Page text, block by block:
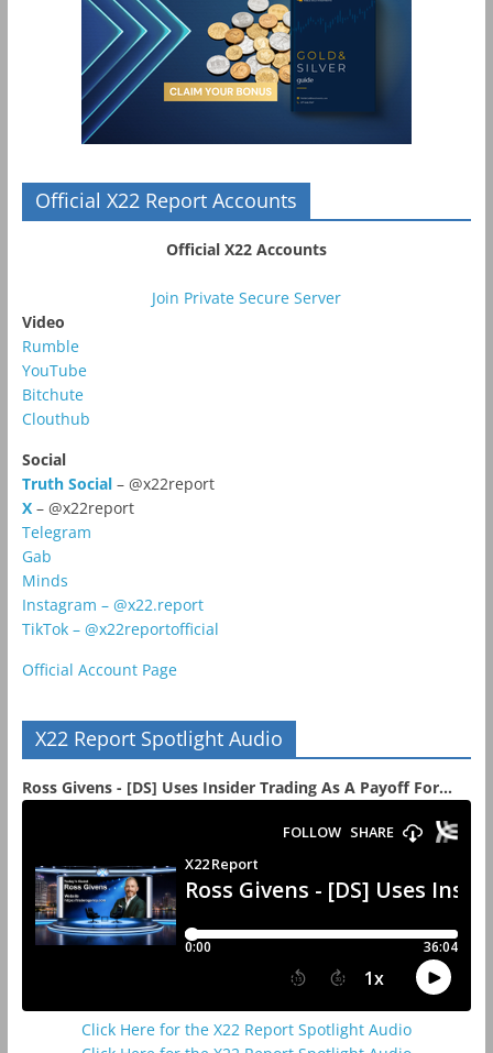
Official X22 Report Accounts
Official X22 Accounts
Join Private Secure Server
Video
Rumble
YouTube
Bitchute
Clouthub
Social
Truth Social– @x22report
X – @x22report
Telegram
Gab
Minds
Instagram – @x22.report
TikTok – @x22reportofficial
Official Account Page
X22 Report Spotlight Audio
Ross Givens - [DS] Uses Insider Trading As A Payoff For...
Click Here for the X22 Report Spotlight Audio